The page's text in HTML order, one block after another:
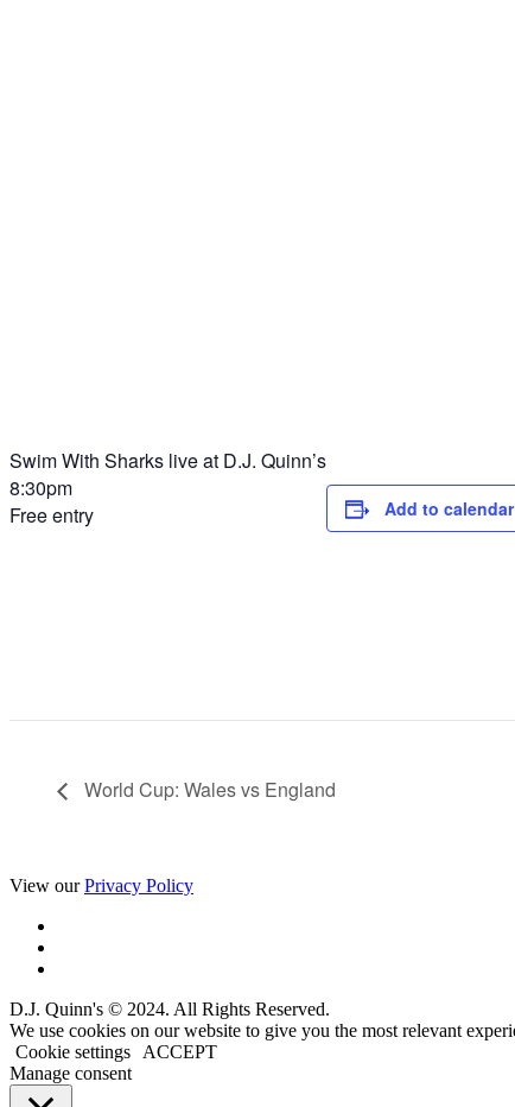
Swim With Sharks live at D.J. Quinn’s
8:30pm
Free entry
Add to calendar
World Cup: Wales vs England
View ourPrivacy Policy
D.J. Quinn's © 2024. All Rights Reserved.
We use cookies on our website to give you the most relevant
Cookie settings
ACCEPT
Manage consent